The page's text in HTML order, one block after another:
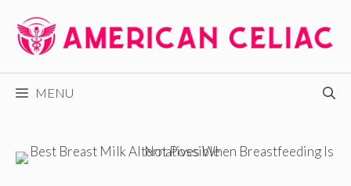
content
MENU